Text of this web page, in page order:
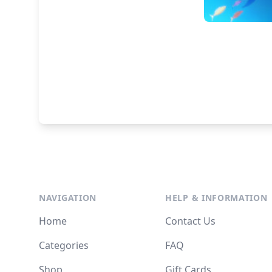
NAVIGATION
Home
Categories
HELP & INFORMATION
Contact Us
FAQ